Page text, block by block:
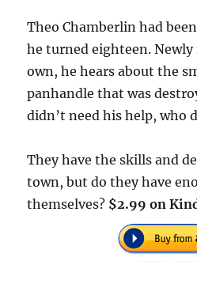
Theo Chamberlin had
he turned eighteen.
own, he hears about the
panhandle that was
didn’t need his help, who
They have the skills and
town, but do they have
themselves? $2.99 on